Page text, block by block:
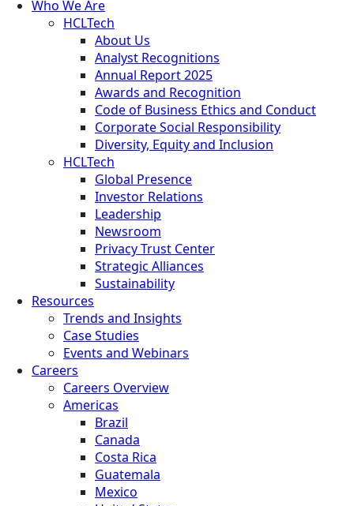
Who We Are
HCLTech
About Us
Analyst Recognitions
Annual Report 2025
Awards and Recognition
Code of Business Ethics and Conduct
Corporate Social Responsibility
Diversity, Equity and Inclusion
HCLTech
Global Presence
Investor Relations
Leadership
Newsroom
Privacy Trust Center
Strategic Alliances
Sustainability
Resources
Trends and Insights
Case Studies
Events and Webinars
Careers
Careers Overview
Americas
Brazil
Canada
Costa Rica
Guatemala
Mexico